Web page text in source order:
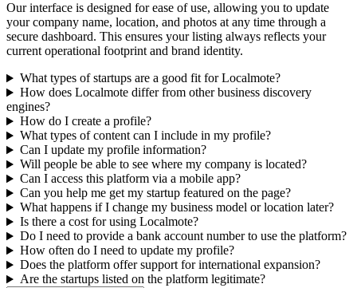
Our interface is designed for ease of use, allowing you to update
your company name, location, and photos at any time through a
secure dashboard. This ensures your listing always reflects your
current operational footprint and brand identity.
What types of startups are a good fit for Localmote?
How does Localmote differ from other business discovery
engines?
How do I create a profile?
What types of content can I include in my profile?
Can I update my profile information?
Will people be able to see where my company is located?
Can I access this platform via a mobile app?
Can you help me get my startup featured on the page?
What happens if I change my business model or location later?
Is there a cost for using Localmote?
Do I need to provide a bank account number to use the platform?
How often do I need to update my profile?
Does the platform offer support for international expansion?
Are the startups listed on the platform legitimate?